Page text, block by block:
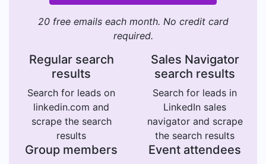
20 free emails each month. No credit card
required.
Regular search
results
Search for leads on
linkedin.com and
scrape the search
results
Sales Navigator
search results
Search for leads in
LinkedIn sales
navigator and scrape
the search results
Group members Event attendees